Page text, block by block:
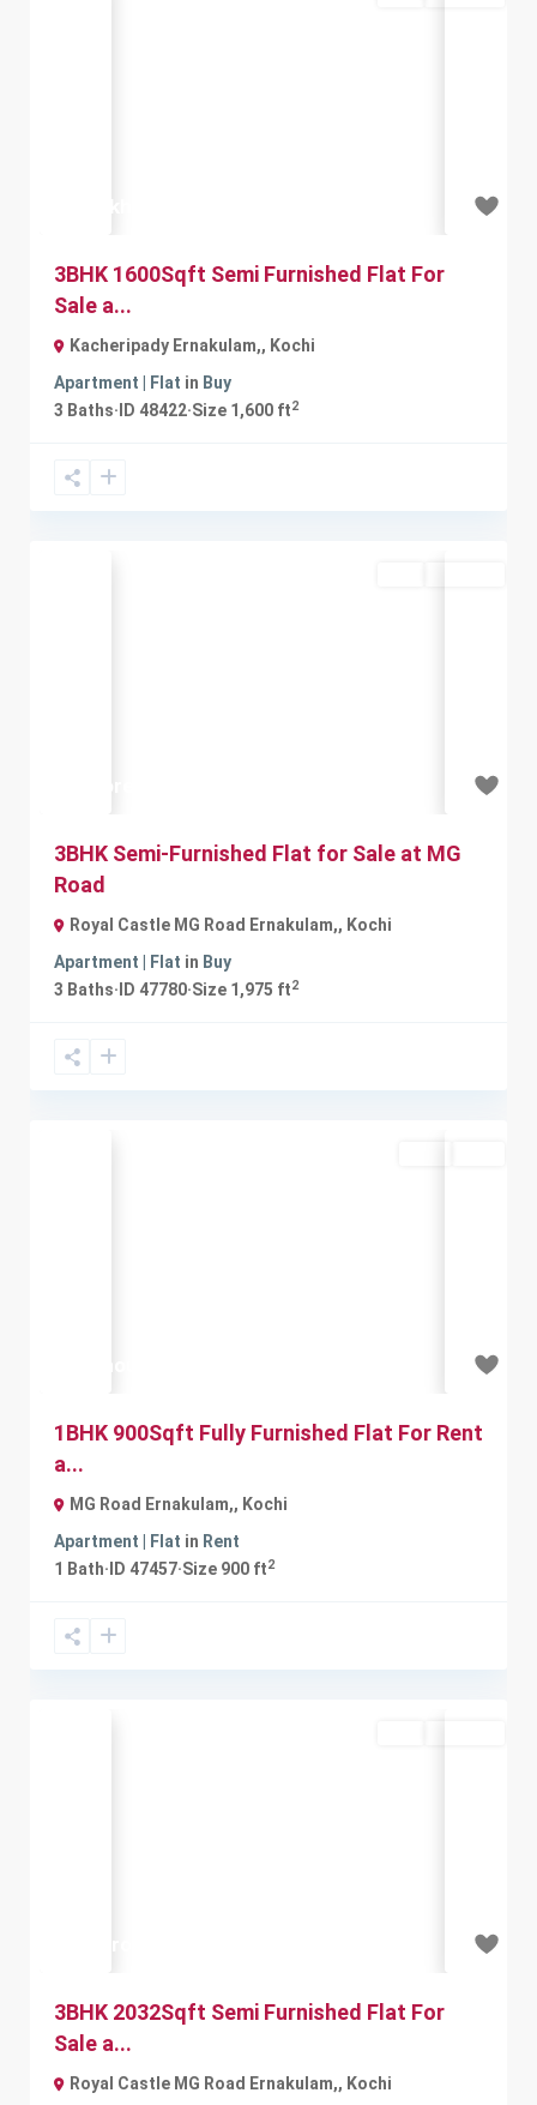
3BHK 1600Sqft Semi Furnished Flat For
Sale a...
Kacheripady Ernakulam,, Kochi
Apartment | Flat in Buy
3 Baths· ID 48422·Size 1,600 ft2
3BHK Semi-Furnished Flat for Sale at MG
Road
Royal Castle MG Road Ernakulam,, Kochi
Apartment | Flat in Buy
3 Baths· ID 47780·Size 1,975 ft2
1BHK 900Sqft Fully Furnished Flat For Rent
a...
MG Road Ernakulam,, Kochi
Apartment | Flat in Rent
1 Bath· ID 47457·Size 900 ft2
3BHK 2032Sqft Semi Furnished Flat For
Sale a...
Royal Castle MG Road Ernakulam,, Kochi